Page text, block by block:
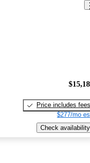
Price includes fees
$277/mo
Check availability